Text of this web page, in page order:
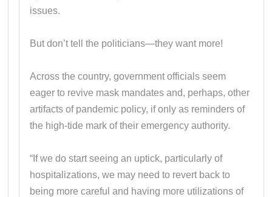
issues.
But don’t tell the politicians—they want more!
Across the country, government officials seem
eager to revive mask mandates and, perhaps, other
artifacts of pandemic policy, if only as reminders of
the high-tide mark of their emergency authority.
“If we do start seeing an uptick, particularly of
hospitalizations, we may need to revert back to
being more careful and having more utilizations of